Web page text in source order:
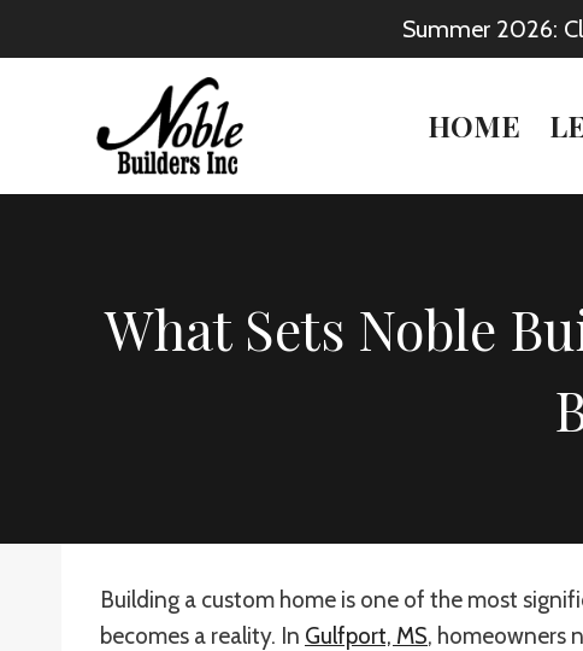
to
Summer 2026:
HOME
What Sets Noble
Building a custom home is one of the most
becomes a reality. In Gulfport, MS, homeowners